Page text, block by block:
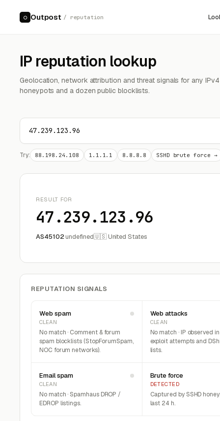
○ Outpost / reputation
IP reputation lookup
Geolocation, network attribution and threat signals for any
honeypots and a dozen public blocklists.
Try: 88.198.24.108 1.1.1.1 8.8.8.8 SSHD brute force →
RESULT FOR
47.239.123.96
AS45102undefined🇺🇸 United States
REPUTATION SIGNALS
Web spam
CLEAN
No match · Comment & forum
spam blocklists (StopForumSpam,
NOC forum networks).
Web attacks
CLEAN
No match · IP observed
exploit attempts and
lists.
Email spam
CLEAN
No match · Spamhaus DROP /
EDROP listings.
Brute force
DETECTED
Captured by SSHD
last 24 h.